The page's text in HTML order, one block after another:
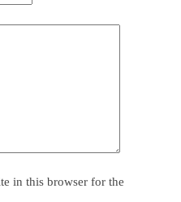
in this browser for the